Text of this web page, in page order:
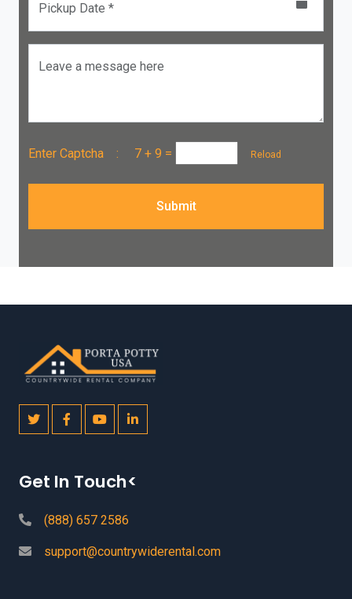
Pickup Date *
Leave a message here
Enter Captcha : 7 + 9 = Reload
Submit
Get In Touch<
(888) 657 2586
support@countrywiderental.com